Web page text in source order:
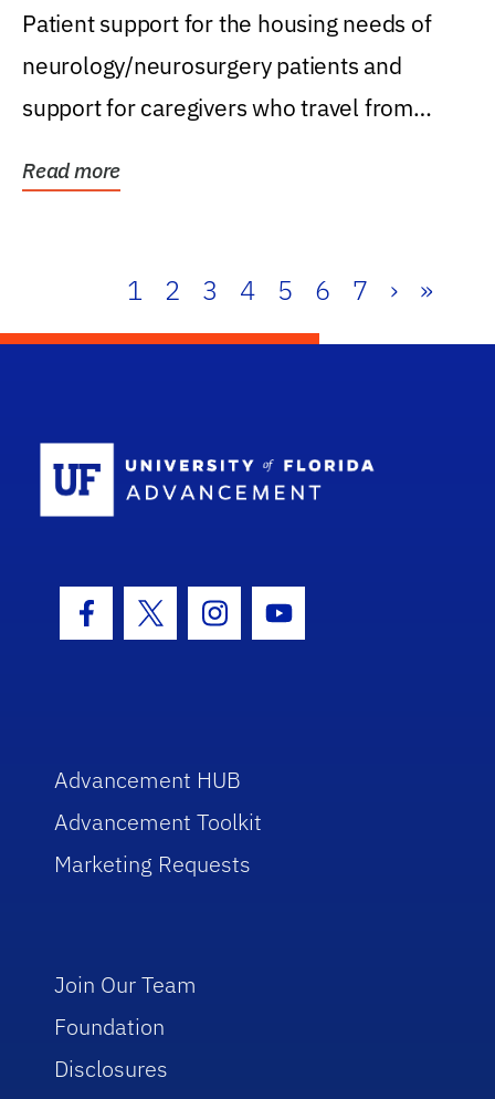
Patient support for the housing needs of
neurology/neurosurgery patients and
support for caregivers who travel from
Read more
1 2 3 4 5 6 7 › »
Facebook Icon
Twitter IconInstagram Icon
Youtube Icon
Advancement HUB
Advancement Toolkit
Marketing Requests
Join Our Team
Foundation
Disclosures